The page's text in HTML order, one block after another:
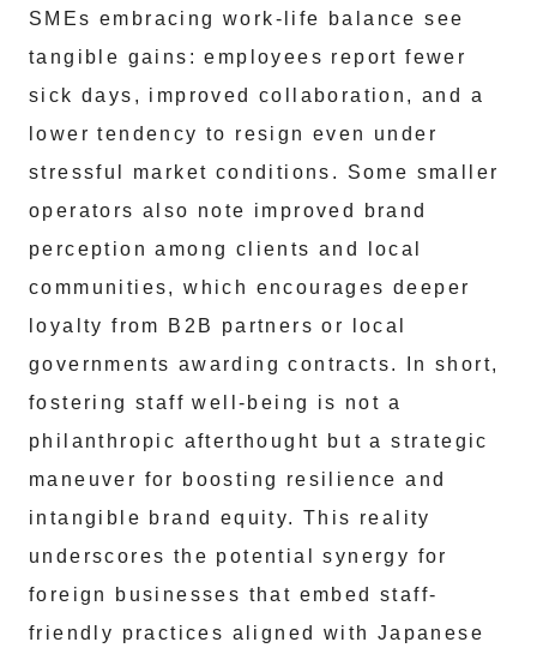
SMEs embracing work-life balance see
tangible gains: employees report fewer
sick days, improved collaboration, and a
lower tendency to resign even under
stressful market conditions. Some smaller
operators also note improved brand
perception among clients and local
communities, which encourages deeper
loyalty from B2B partners or local
governments awarding contracts. In short,
fostering staff well-being is not a
philanthropic afterthought but a strategic
maneuver for boosting resilience and
intangible brand equity. This reality
underscores the potential synergy for
foreign businesses that embed staff-
friendly practices aligned with Japanese